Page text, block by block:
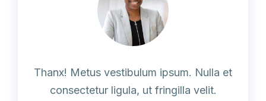
Thanx! Metus vestibulum ipsum. Nulla et
consectetur ligula, ut fringilla velit.